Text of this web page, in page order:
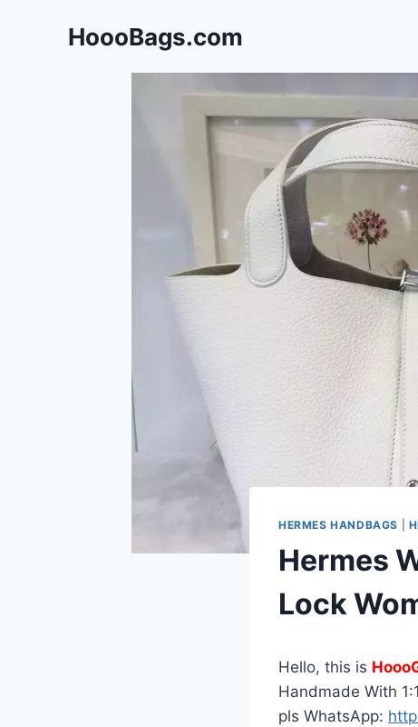
HoooBags.com
HERMES HANDBAGS
Hermes
Lock
Hello, this is
Handmade With
pls WhatsApp: